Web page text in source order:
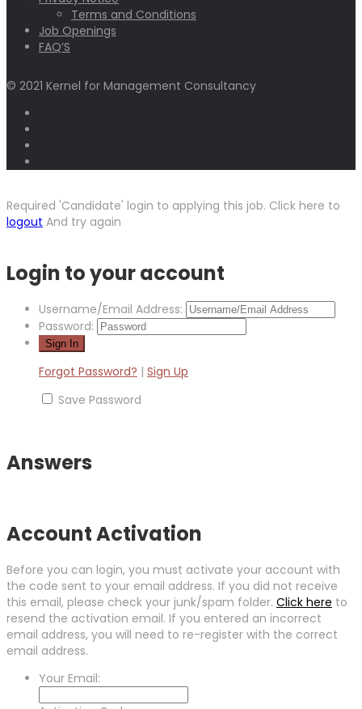
Terms and Conditions
Job Openings
FAQ’S
© 2021 Kernel for Management Consultancy
Required 'Candidate' login to applying this job. Click here to
logout And try again
Login to your account
Username/Email Address:
Password:
Forgot Password? | Sign Up
Save Password
Answers
Account Activation
Before you can login, you must activate your account with
the code sent to your email address. If you did not receive
this email, please check your junk/spam folder. Click here to
resend the activation email. If you entered an incorrect
email address, you will need to re-register with the correct
email address.
Your Email: